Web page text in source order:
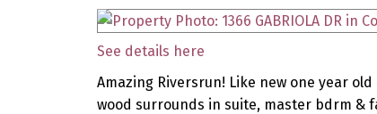
See details here
Amazing Riversrun! Like new one year
wood surrounds in suite, master bdrm &